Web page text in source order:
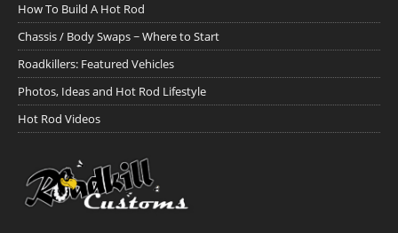
How To Build A Hot Rod
Chassis / Body Swaps ~ Where to Start
Roadkillers: Featured Vehicles
Photos, Ideas and Hot Rod Lifestyle
Hot Rod Videos